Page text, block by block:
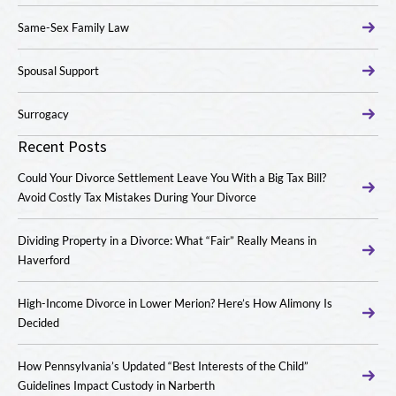
Same-Sex Family Law
Spousal Support
Surrogacy
Recent Posts
Could Your Divorce Settlement Leave You With a Big Tax Bill?
Avoid Costly Tax Mistakes During Your Divorce
Dividing Property in a Divorce: What “Fair” Really Means in
Haverford
High-Income Divorce in Lower Merion? Here’s How Alimony Is
Decided
How Pennsylvania’s Updated “Best Interests of the Child”
Guidelines Impact Custody in Narberth